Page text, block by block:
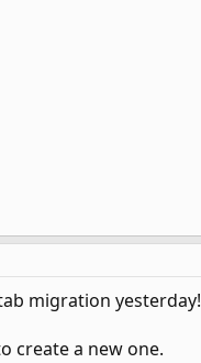
migration yesterday!
create a new one.